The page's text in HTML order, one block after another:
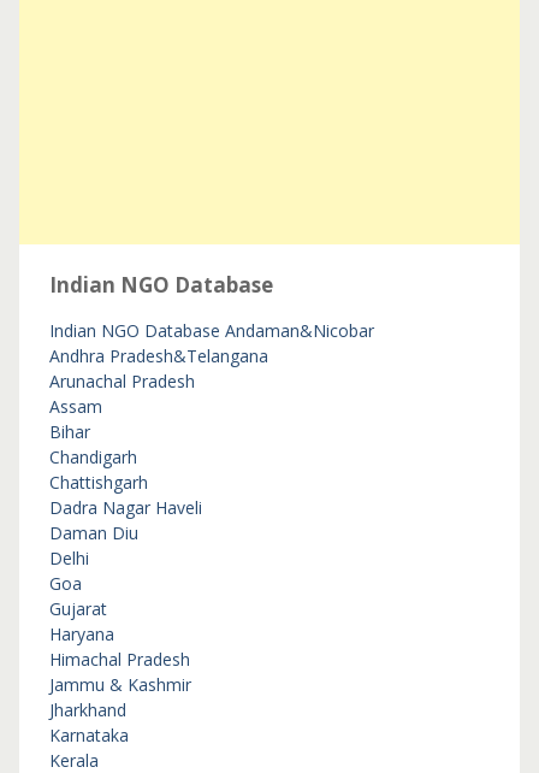
Indian NGO Database
Indian NGO Database Andaman&Nicobar
Andhra Pradesh&Telangana
Arunachal Pradesh
Assam
Bihar
Chandigarh
Chattishgarh
Dadra Nagar Haveli
Daman Diu
Delhi
Goa
Gujarat
Haryana
Himachal Pradesh
Jammu & Kashmir
Jharkhand
Karnataka
Kerala